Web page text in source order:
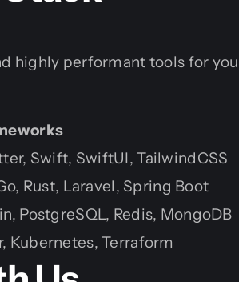
highly performant tools for
Swift, SwiftUI, TailwindCSS
Rust, Laravel, Spring Boot
PostgreSQL, Redis, MongoDB
Kubernetes, Terraform